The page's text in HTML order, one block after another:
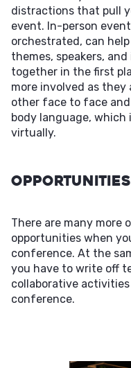
distractions that pull
event. In-person
orchestrated, can
themes, speakers,
together in the first
more involved as
other face to face
body language,
virtually.
There are many more
opportunities when
conference. At the
you have to write off
collaborative
conference.